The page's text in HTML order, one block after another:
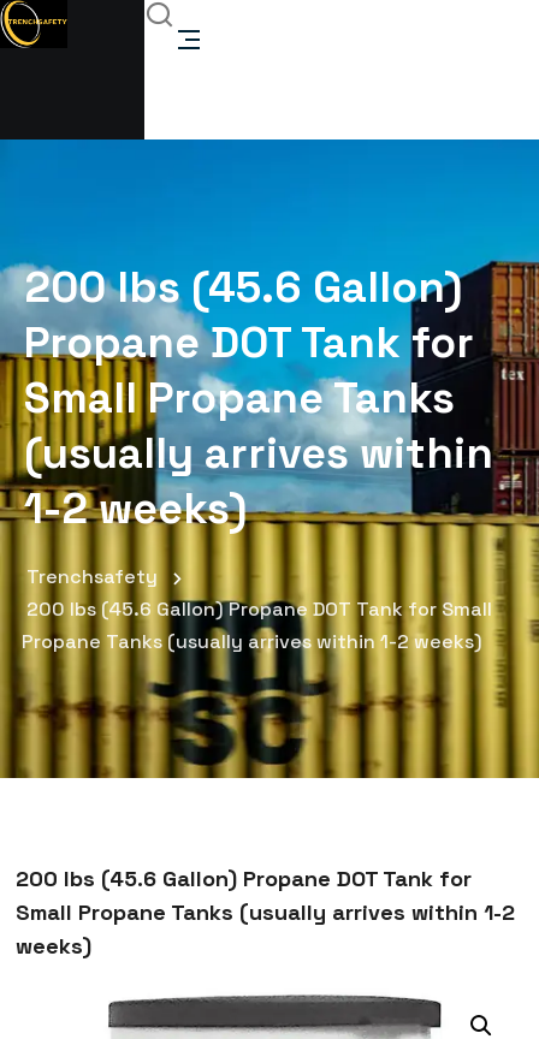
200 lbs (45.6 Gallon)
Propane DOT Tank for
Small Propane Tanks
(usually arrives within
1-2 weeks)
Trenchsafety
200 lbs (45.6 Gallon) Propane DOT Tank for Small
Propane Tanks (usually arrives within 1-2 weeks)
200 lbs (45.6 Gallon) Propane DOT Tank for
Small Propane Tanks (usually arrives within 1-2
weeks)